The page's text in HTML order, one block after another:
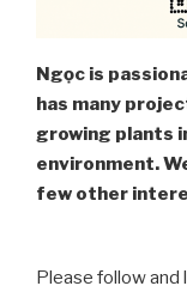
Ngọc is
has many
growing plants
environment.
few other
Please follow and